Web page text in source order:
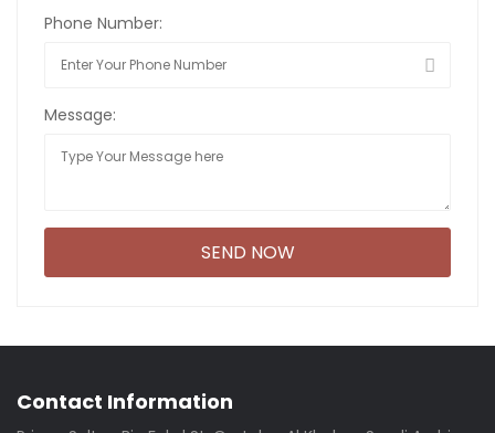
Phone Number:
Message:
Contact Information